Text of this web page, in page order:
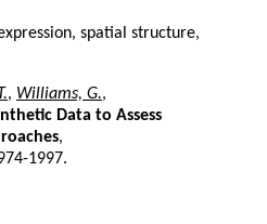
spatial structure,
, Williams, G.,
Data to Assess
,
1997.